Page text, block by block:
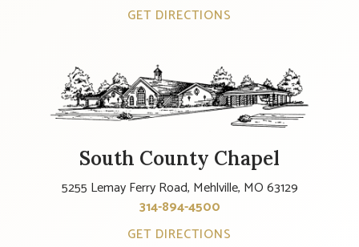
GET DIRECTIONS
South County Chapel
5255 Lemay Ferry Road, Mehlville, MO 63129
314-894-4500
GET DIRECTIONS